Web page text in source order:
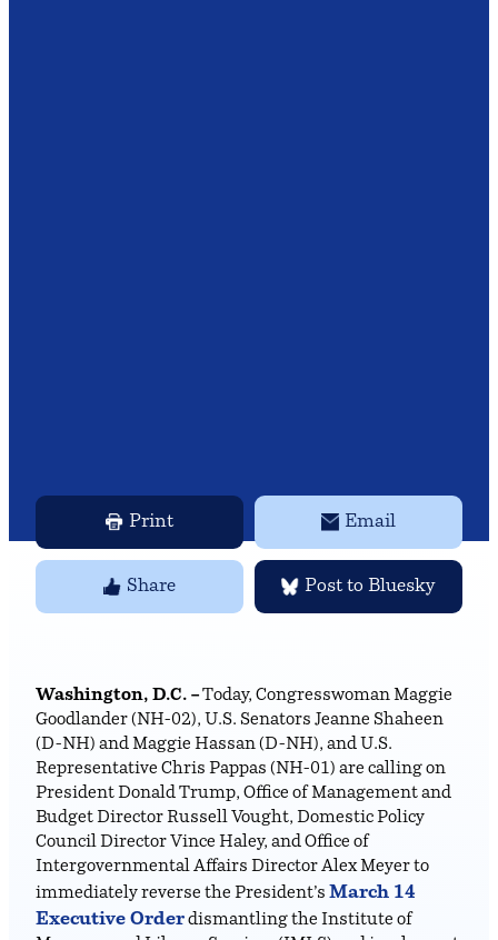
Print Email
Share Post to Bluesky
Washington, D.C. – Today, Congresswoman Maggie
Goodlander (NH-02), U.S. Senators Jeanne Shaheen
(D-NH) and Maggie Hassan (D-NH), and U.S.
Representative Chris Pappas (NH-01) are calling on
President Donald Trump, Office of Management and
Budget Director Russell Vought, Domestic Policy
Council Director Vince Haley, and Office of
Intergovernmental Affairs Director Alex Meyer to
immediately reverse the President’s March 14
Executive Order dismantling the Institute of